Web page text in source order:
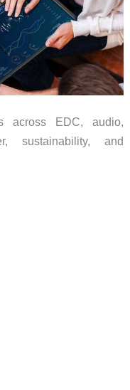
across EDC, audio,
sustainability, and